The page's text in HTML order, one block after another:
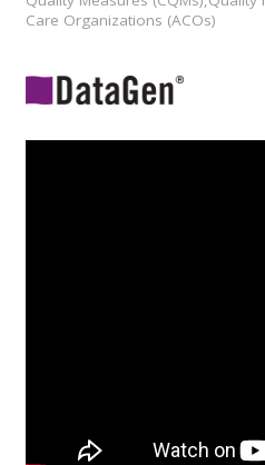
Care Organizations (ACOs)